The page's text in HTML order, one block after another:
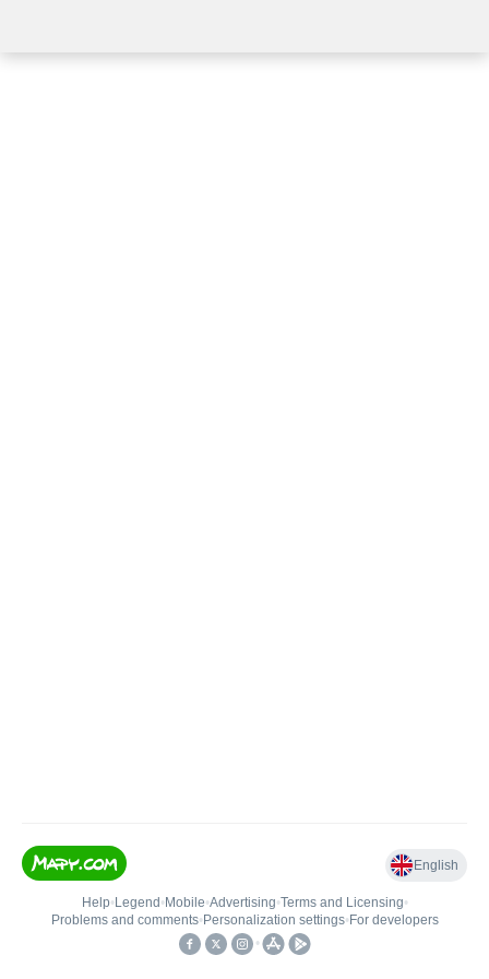
English
Help• Legend • Mobile•Advertising•Terms and Licensing•
Problems and comments• Personalization settings• For developers
•